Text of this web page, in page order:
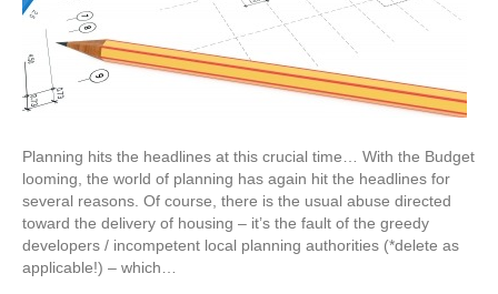
Planning hits the headlines at this crucial time… With the Budget
looming, the world of planning has again hit the headlines for
several reasons. Of course, there is the usual abuse directed
toward the delivery of housing – it’s the fault of the greedy
developers / incompetent local planning authorities (*delete as
applicable!) – which…